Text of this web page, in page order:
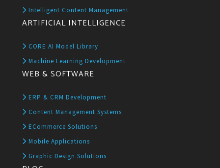
Intelligent Content Management
ARTIFICIAL INTELLIGENCE
CORE AI Model Library
Machine Learning Development
WEB & SOFTWARE
ERP & CRM Development
Content Management Systems
ECommerce Solutions
Mobile Applications
Graphic Design Solutions